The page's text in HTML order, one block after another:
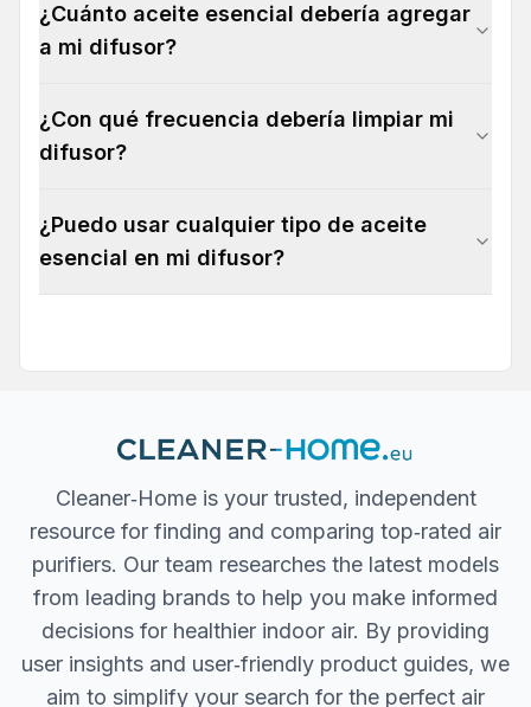
¿Cuánto aceite esencial debería agregar
a mi difusor?
¿Con qué frecuencia debería limpiar mi
difusor?
¿Puedo usar cualquier tipo de aceite
esencial en mi difusor?
Cleaner‐Home is your trusted, independent
resource for finding and comparing top‐rated air
purifiers. Our team researches the latest models
from leading brands to help you make informed
decisions for healthier indoor air. By providing
user insights and user‐friendly product guides, we
aim to simplify your search for the perfect air